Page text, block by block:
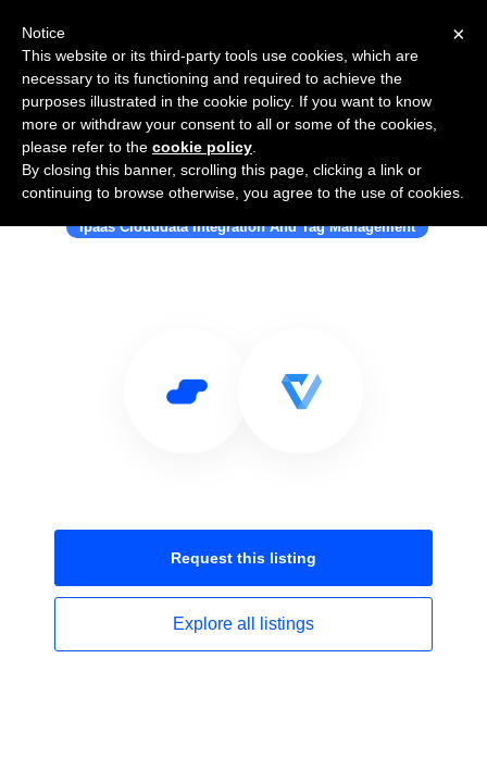
Use Salesflare with Vertify Inc.
Ipaas Clouddata Integration And Tag Management
Request this listing
Explore all listings
×
Notice
This website or its third-party tools use cookies, which are
necessary to its functioning and required to achieve the
purposes illustrated in the cookie policy. If you want to know
more or withdraw your consent to all or some of the cookies,
please refer to the cookie policy
By closing this banner, scrolling this page, clicking a link or
continuing to browse otherwise, you agree to the use of cookies.